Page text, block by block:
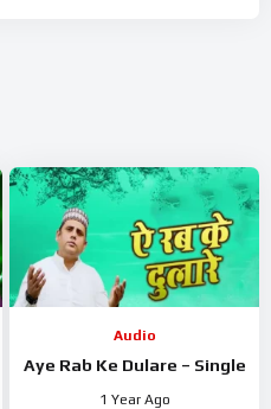
Song Download,
Song
Audio
Aye Rab Ke Dulare – Single
1 Year Ago